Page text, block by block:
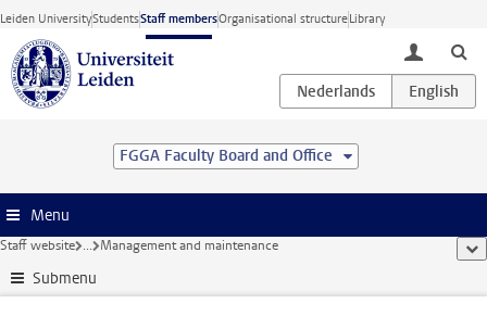
Skip to main content
Leiden UniversityStudentsStaff membersOrganisational structureLibrary
toggle
FGGA Faculty Board and Office
Menu
Staff website ... Management and maintenance
Submenu